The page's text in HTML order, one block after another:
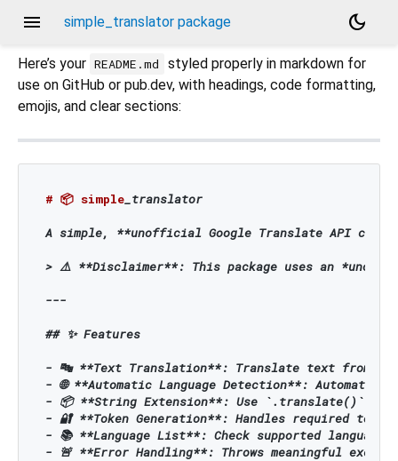
menu simple_translator package dark_mode
Here’s your README.md
styled properly in markdown for
use on GitHub or pub.dev, with headings, code formatting,
emojis, and clear sections:
# 📦 simple_translator
A simple, **unofficial Google Translate API
> ⚠️ **Disclaimer**: This package uses an
---
## ✨ Features
- 🔤 **Text Translation**: Translate text from a
- 🌐 **Automatic Language Detection**:
- 📦 **String Extension**: Use `.translate()`
- 🔐 **Token Generation**: Handles required
- 📚 **Language List**: Check supported
- 🚨 **Error Handling**: Throws meaningful